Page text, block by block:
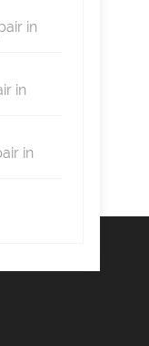
in
in
in